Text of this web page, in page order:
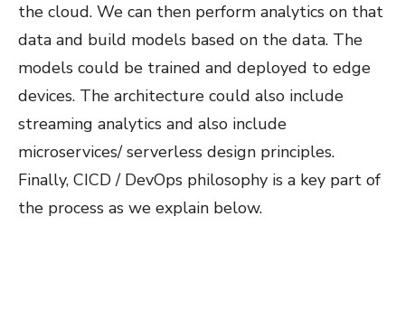
the cloud. We can then perform analytics on that
data and build models based on the data. The
models could be trained and deployed to edge
devices. The architecture could also include
streaming analytics and also include
microservices/ serverless design principles.
Finally, CICD / DevOps philosophy is a key part of
the process as we explain below.